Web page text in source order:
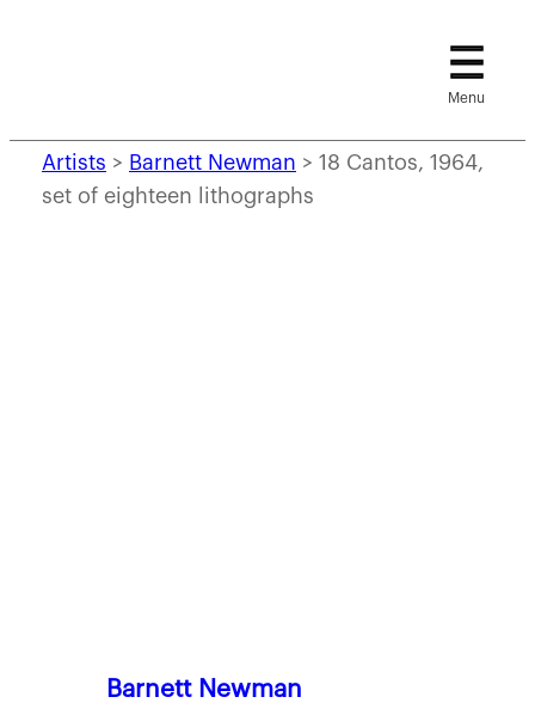
Artists > Barnett Newman > 18 Cantos, 1964,
set of eighteen lithographs
Barnett Newman